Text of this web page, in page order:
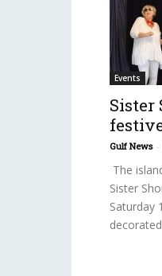
Events
Sister
Gulf News -
The
Sister
Saturday